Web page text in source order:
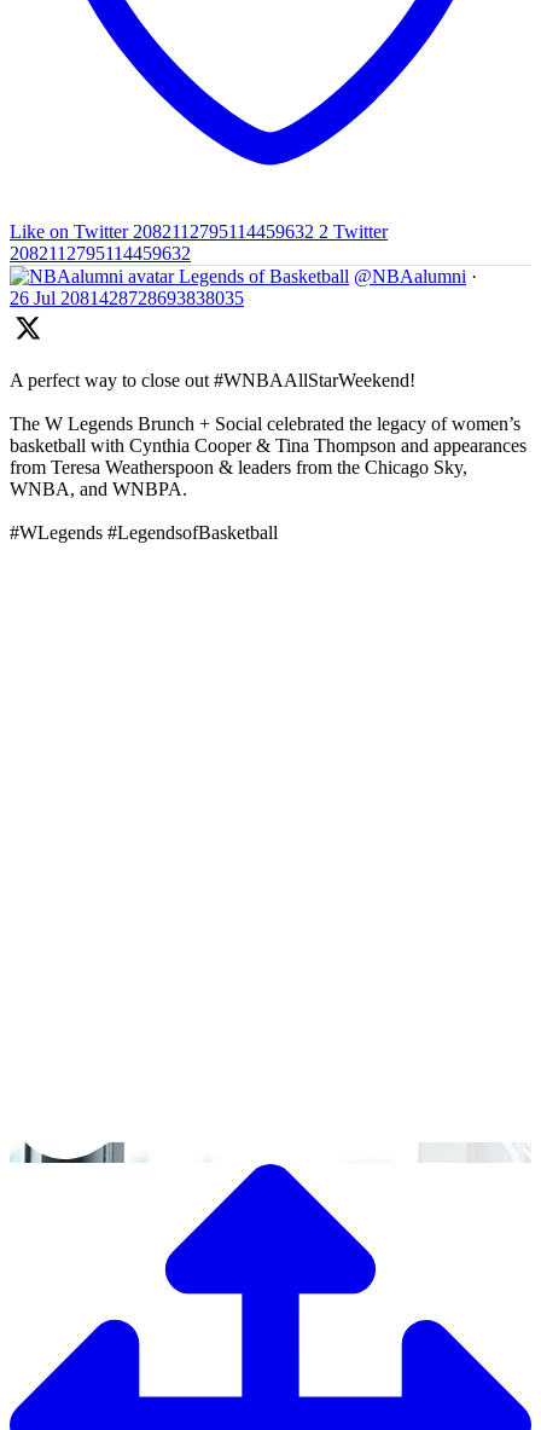
Like on Twitter 2082112795114459632 2 Twitter
2082112795114459632
Legends of Basketball @NBAalumni ·
26 Jul 2081428728693838035
A perfect way to close out #WNBAAllStarWeekend!
The W Legends Brunch + Social celebrated the legacy of women’s
basketball with Cynthia Cooper & Tina Thompson and appearances
from Teresa Weatherspoon & leaders from the Chicago Sky,
WNBA, and WNBPA.
#WLegends #LegendsofBasketball